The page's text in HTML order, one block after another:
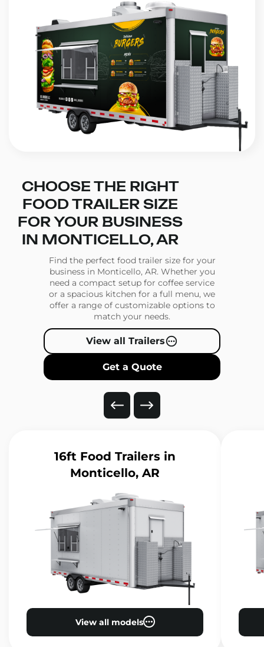
CHOOSE THE RIGHT
FOOD TRAILER SIZE
FOR YOUR BUSINESS
IN MONTICELLO, AR
Find the perfect food trailer size for your
business in Monticello, AR. Whether you
need a compact setup for coffee service
or a spacious kitchen for a full menu, we
offer a range of customizable options to
match your needs.
View all Trailers
Get a Quote
16ft Food Trailers in
Monticello, AR
View all models